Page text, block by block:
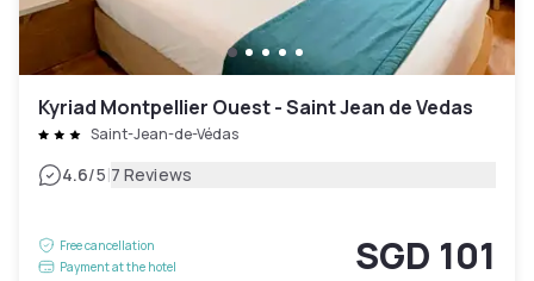
Kyriad Montpellier Ouest - Saint Jean de Vedas
Saint-Jean-de-Védas
4.6/5|7 Reviews
Free cancellation
Payment at the hotel
SGD 101